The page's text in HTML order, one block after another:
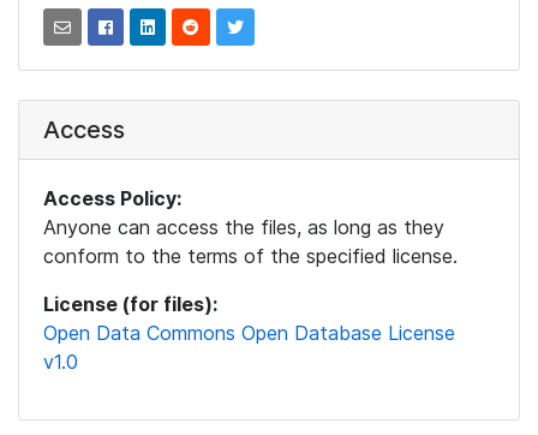
Access
Access Policy:
Anyone can access the files, as long as they
conform to the terms of the specified license.
License (for files):
Open Data Commons Open Database License
v1.0